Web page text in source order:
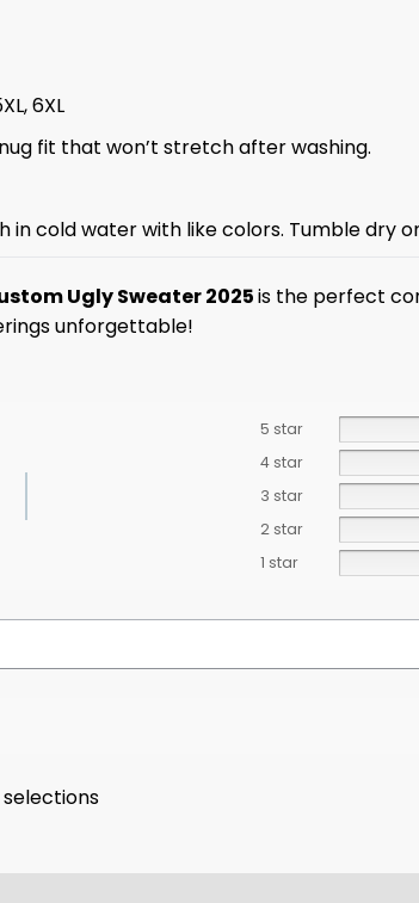
6XL
fit that won’t stretch after washing.
in cold water with like colors. Tumble dry
Ugly Sweater 2025is the perfect
unforgettable!
5 star
4 star
3 star
2 star
1 star